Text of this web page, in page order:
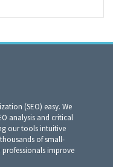
(SEO) easy. We
analysis and critical
our tools intuitive
of small-
professionals improve